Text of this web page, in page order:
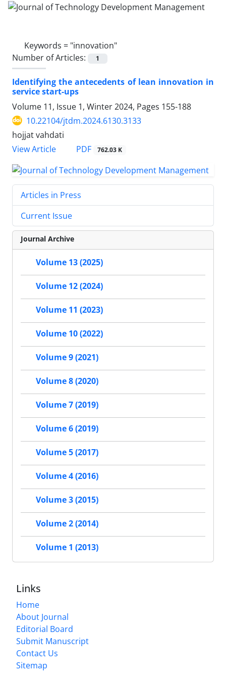
Keywords = "innovation"
Number of Articles:
1
Identifying the antecedents of lean innovation in
service start-ups
Volume 11, Issue 1, Winter 2024, Pages 155-188
10.22104/jtdm.2024.6130.3133
hojjat vahdati
View Article
PDF 762.03 K
Articles in Press
Current Issue
Journal Archive
Volume 13 (2025)
Volume 12 (2024)
Volume 11 (2023)
Volume 10 (2022)
Volume 9 (2021)
Volume 8 (2020)
Volume 7 (2019)
Volume 6 (2019)
Volume 5 (2017)
Volume 4 (2016)
Volume 3 (2015)
Volume 2 (2014)
Volume 1 (2013)
Links
Home
About Journal
Editorial Board
Submit Manuscript
Contact Us
Sitemap